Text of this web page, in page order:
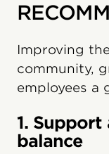
Improving
community,
employees a
1. Support
balance